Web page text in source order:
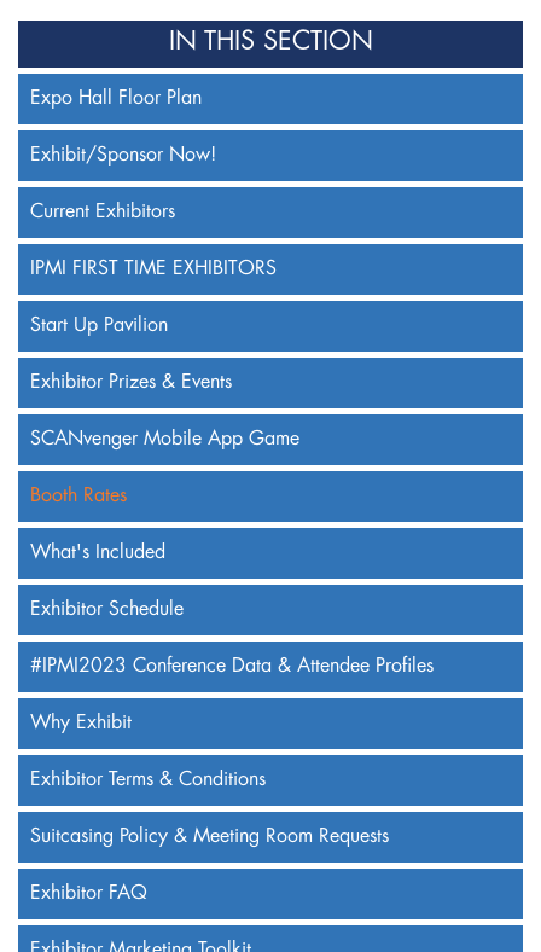
IN THIS SECTION
Expo Hall Floor Plan
Exhibit/Sponsor Now!
Current Exhibitors
IPMI FIRST TIME EXHIBITORS
Start Up Pavilion
Exhibitor Prizes & Events
SCANvenger Mobile App Game
Booth Rates
What's Included
Exhibitor Schedule
#IPMI2023 Conference Data & Attendee Profiles
Why Exhibit
Exhibitor Terms & Conditions
Suitcasing Policy & Meeting Room Requests
Exhibitor FAQ